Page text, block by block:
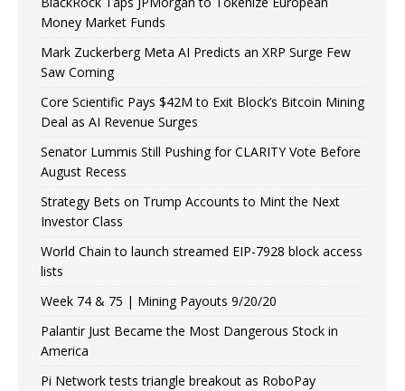
Money Market Funds
Mark Zuckerberg Meta AI Predicts an XRP Surge Few
Saw Coming
Core Scientific Pays $42M to Exit Block’s Bitcoin Mining
Deal as AI Revenue Surges
Senator Lummis Still Pushing for CLARITY Vote Before
August Recess
Strategy Bets on Trump Accounts to Mint the Next
Investor Class
World Chain to launch streamed EIP-7928 block access
lists
Week 74 & 75 | Mining Payouts 9/20/20
Palantir Just Became the Most Dangerous Stock in
America
Pi Network tests triangle breakout as RoboPay